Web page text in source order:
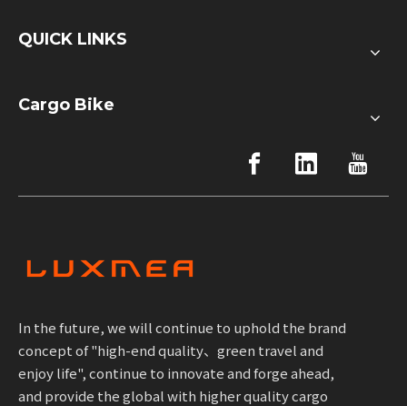
QUICK LINKS
Cargo Bike
In the future, we will continue to uphold the brand
concept of "high-end quality、green travel and
enjoy life", continue to innovate and forge ahead,
and provide the global with higher quality cargo